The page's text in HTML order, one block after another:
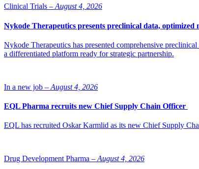
“Scantox is experiencing strong momentum following the
says Nicholas Hooge, Partner at Impilo.
Scantox is a partner for product development services within
Photo of Jeanet Løgsted, CEO Scantox Group
Clinical Trials – August 4, 2026
Nykode Therapeutics presents preclinical data,
Nykode Therapeutics has presented comprehensive
a differentiated platform ready for strategic partnership.
In a new job – August 4, 2026
EQL Pharma recruits new Chief Supply Chain Officer
EQL has recruited Oskar Karmlid as its new Chief Supply
Drug Development Pharma – August 4, 2026